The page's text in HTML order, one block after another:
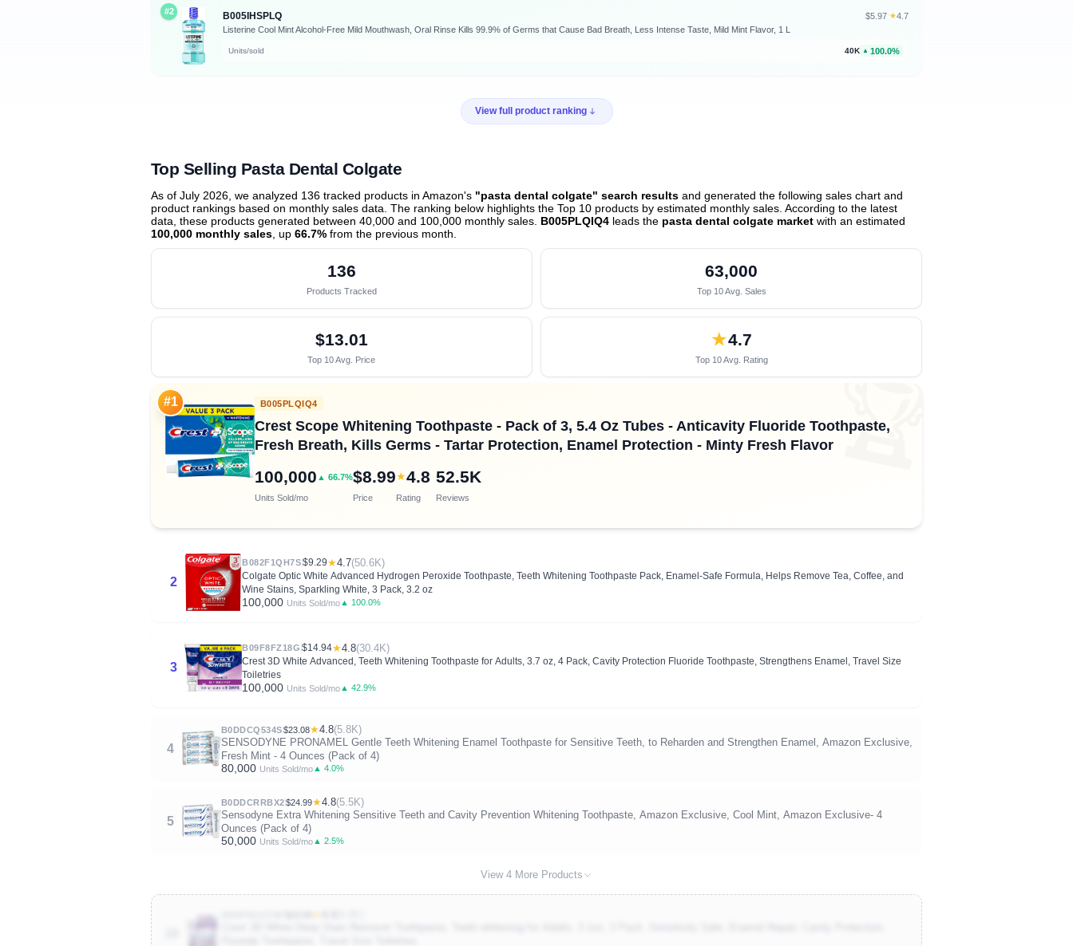
#2 B005IHSPLQ $5.97· ★4.7
Listerine Cool Mint Alcohol-Free Mild Mouthwash, Oral Rinse Kills 99.9% of Germs that Cause Bad Breath, Less Intense Taste, Mild Mint Flavor, 1 L
Units/sold 40K ▲ 100.0%
View full product ranking
Top Selling Pasta Dental Colgate
As of July 2026, we analyzed 136 tracked products in Amazon's "pasta dental colgate" search results and generated the following sales chart and
product rankings based on monthly sales data. The ranking below highlights the Top 10 products by estimated monthly sales. According to the latest
data, these products generated between 40,000 and 100,000 monthly sales. B005PLQIQ4 leads the pasta dental colgate market with an estimated
100,000 monthly sales , up 66.7% from the previous month
136
Products Tracked
63,000
Top 10 Avg. Sales
$13.01
Top 10 Avg. Price
★4.7
Top 10 Avg. Rating 🏆
#1 B005PLQIQ4
Crest Scope Whitening Toothpaste - Pack of 3, 5.4 Oz Tubes - Anticavity Fluoride Toothpaste,
Fresh Breath, Kills Germs - Tartar Protection, Enamel Protection - Minty Fresh Flavor
100,000 ▲ 66.7%
Units Sold/mo
$8.99
Price
★4.8
Rating
52.5K
Reviews
2
B082F1QH7S$9.29★4.7(50.6K)
Colgate Optic White Advanced Hydrogen Peroxide Toothpaste, Teeth Whitening Toothpaste Pack, Enamel-Safe Formula, Helps Remove Tea, Coffee, and
Wine Stains, Sparkling White, 3 Pack, 3.2 oz
100,000 Units Sold/mo ▲ 100.0%
3
B09F8FZ18G $14.94★4.8(30.4K)
Crest 3D White Advanced, Teeth Whitening Toothpaste for Adults, 3.7 oz, 4 Pack, Cavity Protection Fluoride Toothpaste, Strengthens Enamel, Travel Size
Toiletries
100,000 Units Sold/mo ▲ 42.9%
4
B0DDCQ534S$23.08★4.8(5.8K)
SENSODYNE PRONAMEL Gentle Teeth Whitening Enamel Toothpaste for Sensitive Teeth, to Reharden and Strengthen Enamel, Amazon Exclusive,
Fresh Mint - 4 Ounces (Pack of 4)
80,000 Units Sold/mo▲ 4.0%
5
B0DDCRRBX2$24.99★4.8(5.5K)
Sensodyne Extra Whitening Sensitive Teeth and Cavity Prevention Whitening Toothpaste, Amazon Exclusive, Cool Mint, Amazon Exclusive- 4
Ounces (Pack of 4)
50,000 Units Sold/mo▲ 2.5%
View 4 More Products